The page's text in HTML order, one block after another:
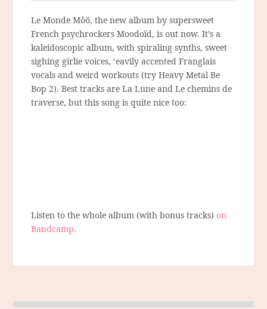
Le Monde Môö, the new album by supersweet
French psychrockers Moodoïd, is out now. It’s a
kaleidoscopic album, with spiraling synths, sweet
sighing girlie voices, ‘eavily accented Franglais
vocals and weird workouts (try Heavy Metal Be
Bop 2). Best tracks are La Lune and Le chemins de
traverse, but this song is quite nice too:
Listen to the whole album (with bonus tracks)on
Bandcamp.